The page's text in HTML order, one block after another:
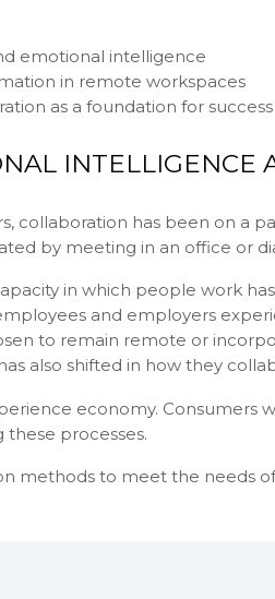
emotional intelligence
in remote workspaces
as a foundation for success
INTELLIGENCE
collaboration has been on a
by meeting in an office or
in which people work
and employers
to remain remote or
also shifted in how they
economy. Consumers
processes.
methods to meet the needs